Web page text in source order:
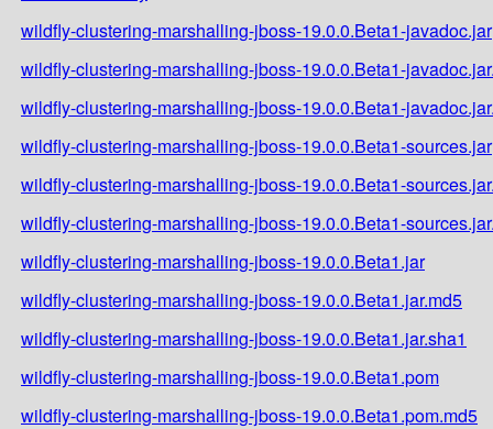
wildfly-clustering-marshalling-jboss-19.0.0.Beta1-javadoc.jar
wildfly-clustering-marshalling-jboss-19.0.0.Beta1-
wildfly-clustering-marshalling-jboss-19.0.0.Beta1-
wildfly-clustering-marshalling-jboss-19.0.0.Beta1-sources.jar
wildfly-clustering-marshalling-jboss-19.0.0.Beta1-
wildfly-clustering-marshalling-jboss-19.0.0.Beta1-
wildfly-clustering-marshalling-jboss-19.0.0.Beta1.jar
wildfly-clustering-marshalling-jboss-19.0.0.Beta1.jar.md5
wildfly-clustering-marshalling-jboss-19.0.0.Beta1.jar.sha1
wildfly-clustering-marshalling-jboss-19.0.0.Beta1.pom
wildfly-clustering-marshalling-jboss-19.0.0.Beta1.pom.md5